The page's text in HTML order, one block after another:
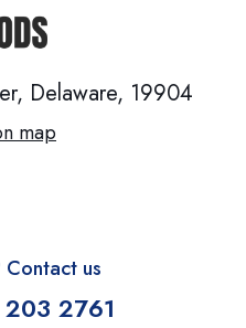
Delaware, 19904
map
us
203 2761